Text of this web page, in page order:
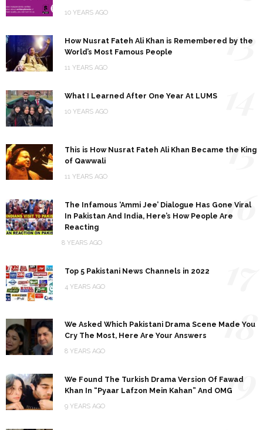
10 YEARS AGO
How Nusrat Fateh Ali Khan is Remembered by the
World’s Most Famous People
11 YEARS AGO
13
What I Learned After One Year At LUMS
10 YEARS AGO
This is How Nusrat Fateh Ali Khan Became the King
of Qawwali
11 YEARS AGO
15
The Infamous ‘Ammi Jee’ Dialogue Has Gone Viral
In Pakistan And India, Here’s How People Are
Reacting
8 YEARS AGO
16
Top 5 Pakistani News Channels in 2022
4 YEARS AGO
We Asked Which Pakistani Drama Scene Made You
Cry The Most, Here Are Your Answers
8 YEARS AGO
18
We Found The Turkish Drama Version Of Fawad
Khan In “Pyaar Lafzon Mein Kahan” And OMG
9 YEARS AGO
19